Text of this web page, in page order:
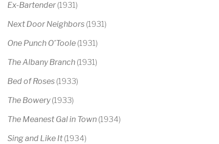
Ex-Bartender(1931)
Next Door Neighbors (1931)
One Punch O’Toole (1931)
The Albany Branch (1931)
Bed of Roses (1933)
The Bowery(1933)
The Meanest Gal in Town (1934)
Sing and Like It(1934)